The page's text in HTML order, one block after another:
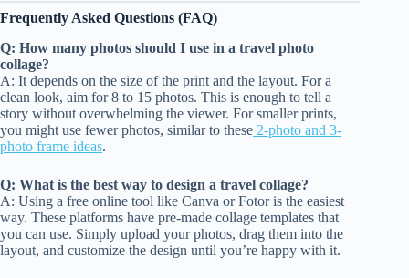
Frequently Asked Questions (FAQ)
Q: How many photos should I use in a travel photo
collage?
A: It depends on the size of the print and the layout. For a
clean look, aim for 8 to 15 photos. This is enough to tell a
story without overwhelming the viewer. For smaller prints,
you might use fewer photos, similar to these 2-photo and 3-
photo frame ideas.
Q: What is the best way to design a travel collage?
A: Using a free online tool like Canva or Fotor is the easiest
way. These platforms have pre-made collage templates that
you can use. Simply upload your photos, drag them into the
layout, and customize the design until you’re happy with it.